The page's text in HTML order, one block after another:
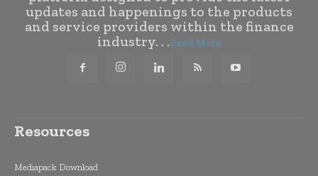
updates and happenings to the products
and service providers within the finance
industry. . .Read More
Resources
Mediapack Download